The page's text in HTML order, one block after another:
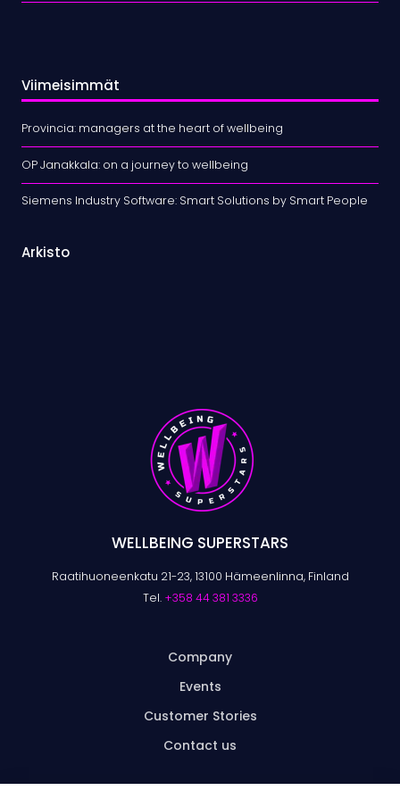
Viimeisimmät
Provincia: managers at the heart of wellbeing
OP Janakkala: on a journey to wellbeing
Siemens Industry Software: Smart Solutions by Smart People
Arkisto
WELLBEING SUPERSTARS
Raatihuoneenkatu 21-23, 13100 Hämeenlinna, Finland
Tel. +358 44 381 3336
Company
Events
Customer Stories
Contact us